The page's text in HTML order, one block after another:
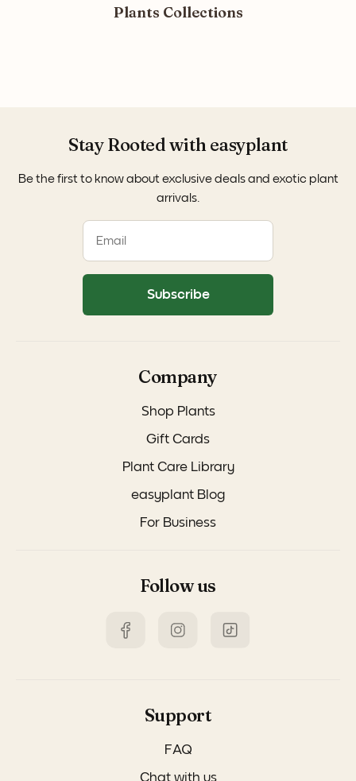
Plants Collections
Company
Shop Plants
Gift Cards
Plant Care Library
easyplant Blog
For Business
Follow us
Support
FAQ
Stay Rooted with easyplant
Be the first to know about exclusive deals and exotic plant
arrivals.
Subscribe